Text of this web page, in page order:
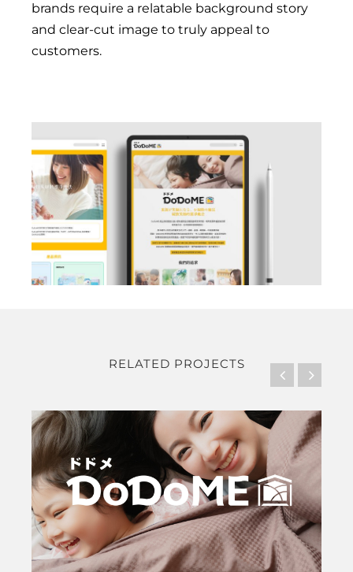
brands require a relatable background story
and clear-cut image to truly appeal to
customers.
RELATED PROJECTS